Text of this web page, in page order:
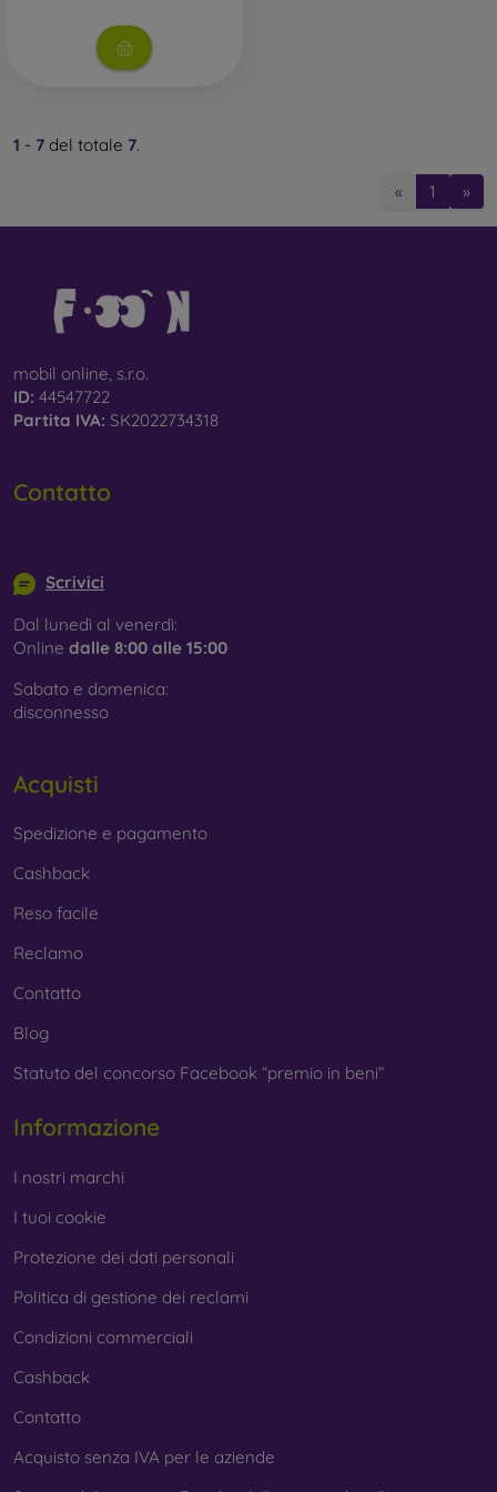
Whether you choose a film or any type of protective glass,
always select it according to the specific model of your
smartphone. In our FOON e-shop, you will find a wide range
1 - 7 del totale 7.
« 1 »
mobil online, s.r.o.
ID: 44547722
Partita IVA: SK2022734318
Contatto
Scrivici
Dal lunedì al venerdì:
Online dalle 8:00 alle 15:00
Sabato e domenica:
disconnesso
Acquisti
Spedizione e pagamento
Cashback
Reso facile
Reclamo
Contatto
Blog
Statuto del concorso Facebook “premio in beni”
Informazione
I nostri marchi
I tuoi cookie
Protezione dei dati personali
Politica di gestione dei reclami
Condizioni commerciali
Cashback
Contatto
Acquisto senza IVA per le aziende